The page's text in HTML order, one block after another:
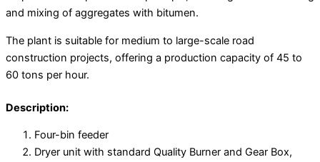
and mixing of aggregates with bitumen.
The plant is suitable for medium to large-scale road
construction projects, offering a production capacity of 45 to
60 tons per hour.
Description:
Four-bin feeder
Dryer unit with standard Quality Burner and Gear Box,